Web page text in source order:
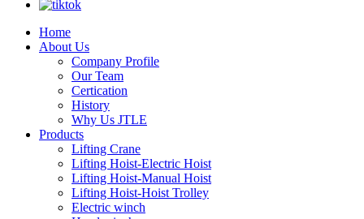
Home
About Us
Company Profile
Our Team
Certication
History
Why Us JTLE
Products
Lifting Crane
Lifting Hoist-Electric Hoist
Lifting Hoist-Manual Hoist
Lifting Hoist-Hoist Trolley
Electric winch